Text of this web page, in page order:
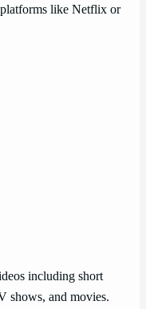
platforms like Netflix or
including short
shows, and movies.